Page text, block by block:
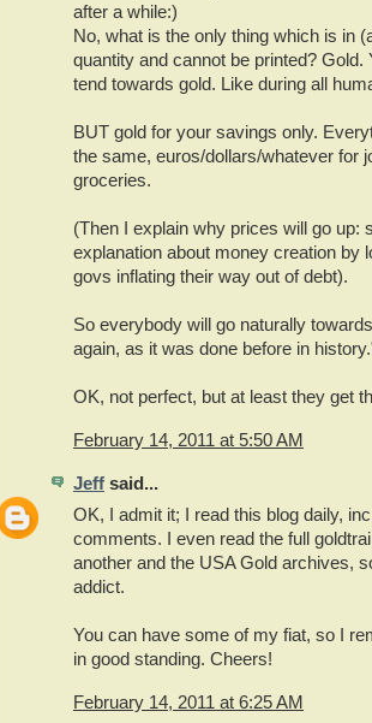
after a while:)
No, what is the only thing which is in
quantity and cannot be printed? Gold.
tend towards gold. Like during all
BUT gold for your savings only.
the same, euros/dollars/whatever for
groceries.
(Then I explain why prices will go up:
explanation about money creation by
govs inflating their way out of debt).
So everybody will go naturally
again, as it was done before in
OK, not perfect, but at least they get
February 14, 2011 at 5:50 AM
Jeff said...
OK, I admit it; I read this blog daily,
comments. I even read the full
another and the USA Gold archives,
addict.
You can have some of my fiat, so I
in good standing. Cheers!
February 14, 2011 at 6:25 AM